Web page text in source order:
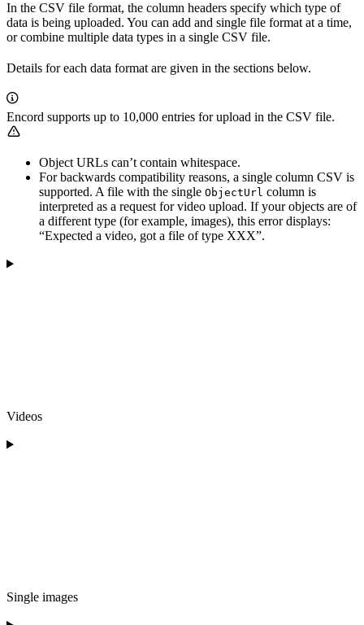
In the CSV file format, the column headers specify which type of
data is being uploaded. You can add and single file format at a time,
or combine multiple data types in a single CSV file.
Details for each data format are given in the sections below.
Encord supports up to 10,000 entries for upload in the CSV file.
Object URLs can’t contain whitespace.
For backwards compatibility reasons, a single column CSV is
supported. A file with the single ObjectUrl column is
interpreted as a request for video upload. If your objects are of
a different type (for example, images), this error displays:
“Expected a video, got a file of type XXX”.
Videos
Single images